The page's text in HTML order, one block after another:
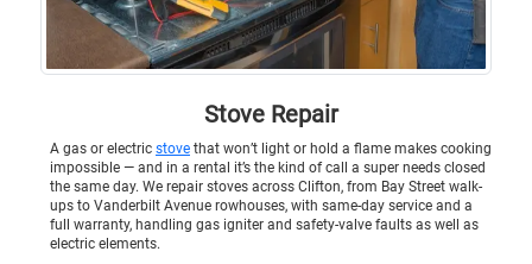
Stove Repair
A gas or electric stove that won’t light or hold a flame makes cooking
impossible — and in a rental it’s the kind of call a super needs closed
the same day. We repair stoves across Clifton, from Bay Street walk-
ups to Vanderbilt Avenue rowhouses, with same-day service and a
full warranty, handling gas igniter and safety-valve faults as well as
electric elements.